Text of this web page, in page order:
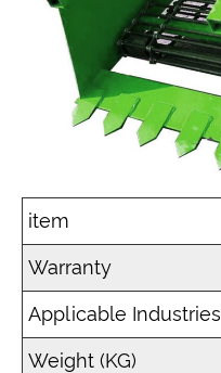
item
Warranty
Applicable Industries
Weight (KG)